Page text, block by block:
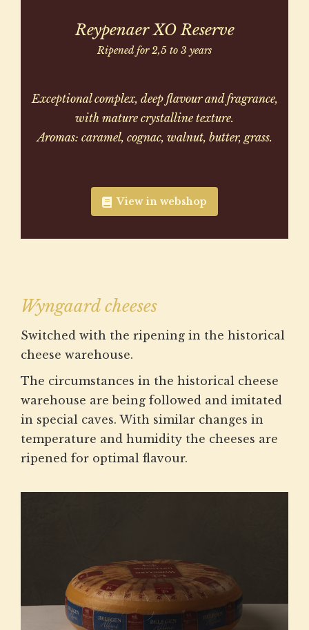
Reypenaer XO Reserve
Ripened for 2,5 to 3 years
Exceptional complex, deep flavour and fragrance,
with mature crystalline texture.
Aromas: caramel, cognac, walnut, butter, grass.
View in webshop
Wyngaard cheeses
Switched with the ripening in the historical
cheese warehouse.
The circumstances in the historical cheese
warehouse are being followed and imitated
in special caves. With similar changes in
temperature and humidity the cheeses are
ripened for optimal flavour.